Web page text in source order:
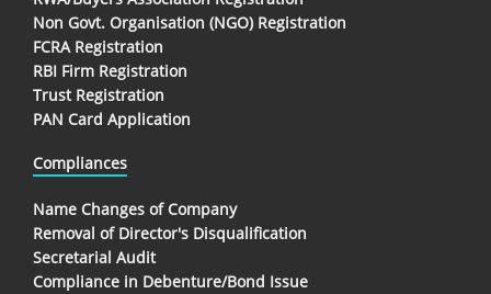
Non Govt. Organisation (NGO) Registration
FCRA Registration
RBI Firm Registration
Trust Registration
PAN Card Application
Compliances
Name Changes of Company
Removal of Director's Disqualification
Secretarial Audit
Compliance in Debenture/Bond Issue